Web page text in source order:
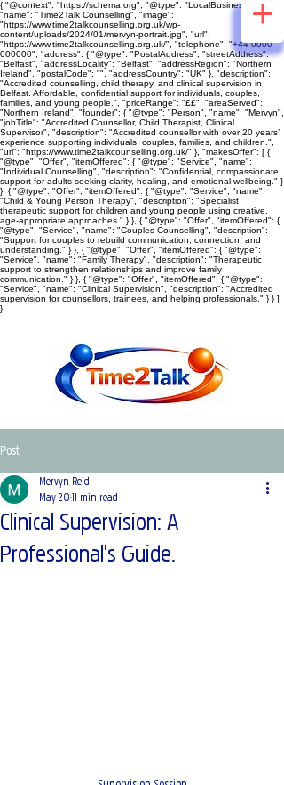
{ "@context": "https://schema.org", "@type": "LocalBusiness",
"name": "Time2Talk Counselling", "image":
"https://www.time2talkcounselling.org.uk/wp-
content/uploads/2024/01/mervyn-portrait.jpg", "url":
"https://www.time2talkcounselling.org.uk/", "telephone": "+44-0000-
000000", "address": { "@type": "PostalAddress", "streetAddress":
"Belfast", "addressLocality": "Belfast", "addressRegion": "Northern
Ireland", "postalCode": "", "addressCountry": "UK" }, "description":
"Accredited counselling, child therapy, and clinical supervision in
Belfast. Affordable, confidential support for individuals, couples,
families, and young people.", "priceRange": "££", "areaServed":
"Northern Ireland", "founder": { "@type": "Person", "name": "Mervyn",
"jobTitle": "Accredited Counsellor, Child Therapist, Clinical
Supervisor", "description": "Accredited counsellor with over 20 years’
experience supporting individuals, couples, families, and children.",
"url": "https://www.time2talkcounselling.org.uk/" }, "makesOffer": [ {
"@type": "Offer", "itemOffered": { "@type": "Service", "name":
"Individual Counselling", "description": "Confidential, compassionate
support for adults seeking clarity, healing, and emotional wellbeing." }
}, { "@type": "Offer", "itemOffered": { "@type": "Service", "name":
"Child & Young Person Therapy", "description": "Specialist
therapeutic support for children and young people using creative,
age‑appropriate approaches." } }, { "@type": "Offer", "itemOffered": {
"@type": "Service", "name": "Couples Counselling", "description":
"Support for couples to rebuild communication, connection, and
understanding." } }, { "@type": "Offer", "itemOffered": { "@type":
"Service", "name": "Family Therapy", "description": "Therapeutic
support to strengthen relationships and improve family
communication." } }, { "@type": "Offer", "itemOffered": { "@type":
"Service", "name": "Clinical Supervision", "description": "Accredited
supervision for counsellors, trainees, and helping professionals." } } ]
}
Post
Clinical Supervision: A
Professional's Guide.
Mervyn Reid
May 20 11 min read